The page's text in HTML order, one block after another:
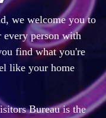
we welcome you to
person with
find what you're
like your home
Bureau is the